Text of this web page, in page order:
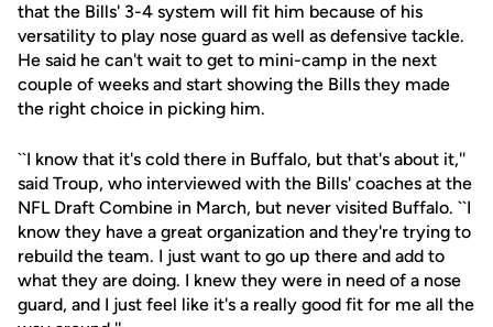
that the Bills' 3-4 system will fit him because of his
versatility to play nose guard as well as defensive tackle.
He said he can't wait to get to mini-camp in the next
couple of weeks and start showing the Bills they made
the right choice in picking him.
``I know that it's cold there in Buffalo, but that's about it,''
said Troup, who interviewed with the Bills' coaches at the
NFL Draft Combine in March, but never visited Buffalo. ``I
know they have a great organization and they're trying to
rebuild the team. I just want to go up there and add to
what they are doing. I knew they were in need of a nose
guard, and I just feel like it's a really good fit for me all the